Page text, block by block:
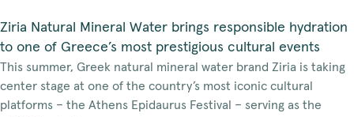
Industrial Engineering and Technology from the
Norwegian University of Science and Technology. The
effective date of his appointment will be agreed in due
Ziria Natural Mineral Water brings responsible hydration
to one of Greece’s most prestigious cultural events
This summer, Greek natural mineral water brand Ziria is taking
center stage at one of the country’s most iconic cultural
platforms – the Athens Epidaurus Festival – serving as the